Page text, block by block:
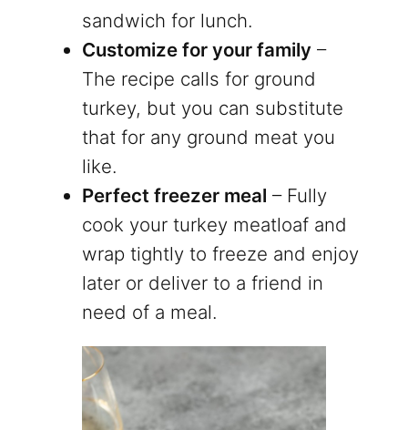
sandwich for lunch.
Customize for your family–
The recipe calls for ground
turkey, but you can substitute
that for any ground meat you
like.
Perfect freezer meal – Fully
cook your turkey meatloaf and
wrap tightly to freeze and enjoy
later or deliver to a friend in
need of a meal.